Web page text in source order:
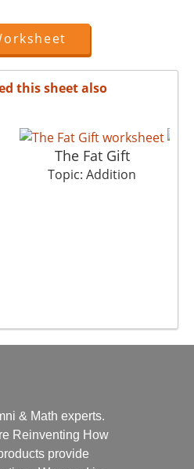
this sheet also
The Fat Gift
Topic: Addition
& Math experts.
Reinventing How
provide